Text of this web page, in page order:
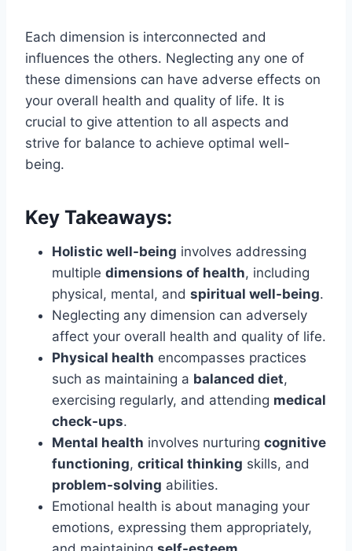
Each dimension is interconnected and
influences the others. Neglecting any one of
these dimensions can have adverse effects on
your overall health and quality of life. It is
crucial to give attention to all aspects and
strive for balance to achieve optimal well-
being.
Key Takeaways:
Holistic well-being involves addressing
multiple dimensions of health, including
physical, mental, and spiritual well-being.
Neglecting any dimension can adversely
affect your overall health and quality of life.
Physical health encompasses practices
such as maintaining a balanced diet,
exercising regularly, and attending medical
check-ups.
Mental health involves nurturing cognitive
functioning, critical thinking skills, and
problem-solving abilities.
Emotional health is about managing your
emotions, expressing them appropriately,